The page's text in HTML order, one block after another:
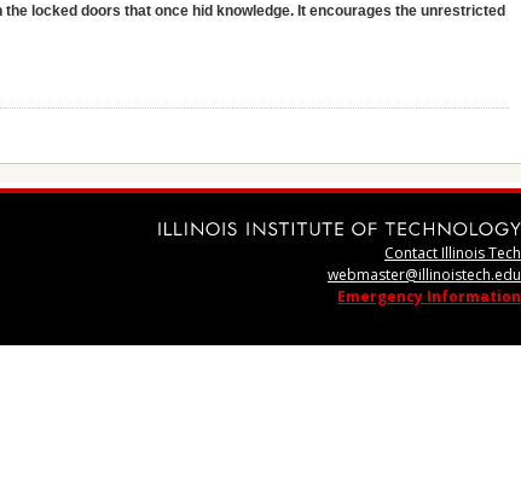
locked doors that once hid knowledge. It encourages the unrestricted
Contact Illinois Tech
webmaster@illinoistech.edu
Emergency Information